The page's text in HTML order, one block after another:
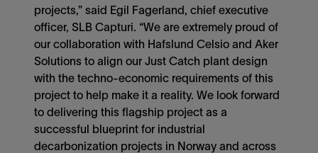
projects,” said Egil Fagerland, chief executive
officer, SLB Capturi. “We are extremely proud of
our collaboration with Hafslund Celsio and Aker
Solutions to align our Just Catch plant design
with the techno-economic requirements of this
project to help make it a reality. We look forward
to delivering this flagship project as a
successful blueprint for industrial
decarbonization projects in Norway and across